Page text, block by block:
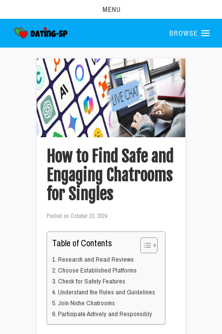
MENU
BROWSE
How to Find Safe and
Engaging Chatrooms
for Singles
Posted on October 23, 2024
Table of Contents
1. Research and Read Reviews
2. Choose Established Platforms
3. Check for Safety Features
4. Understand the Rules and Guidelines
5. Join Niche Chatrooms
6. Participate Actively and Responsibly